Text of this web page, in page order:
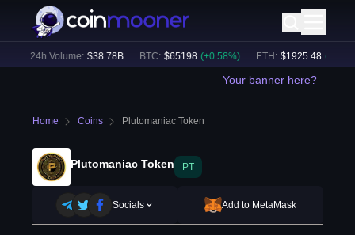
24h Volume: $38.78B BTC: $65198 (+ 0.58%) ETH: $1925.48 (+ 0.44
Your banner here?
Home Coins Plutomaniac Token
Plutomaniac Token PT
Socials Add to MetaMask